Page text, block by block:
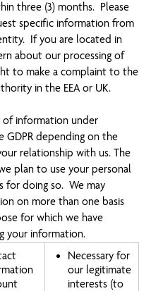
three (3) months. Please
specific information from
If you are located in
about our processing of
to make a complaint to the
in the EEA or UK.
information under
GDPR depending on the
relationship with us. The
plan to use your personal
for doing so. We may
on more than one basis
for which we have
your information.
Necessary for
our legitimate
interests (to